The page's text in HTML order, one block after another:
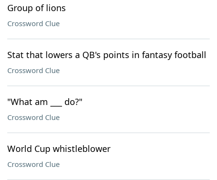
Group of lions
Crossword Clue
Stat that lowers a QB's points in fantasy football
Crossword Clue
"What am ___ do?"
Crossword Clue
World Cup whistleblower
Crossword Clue